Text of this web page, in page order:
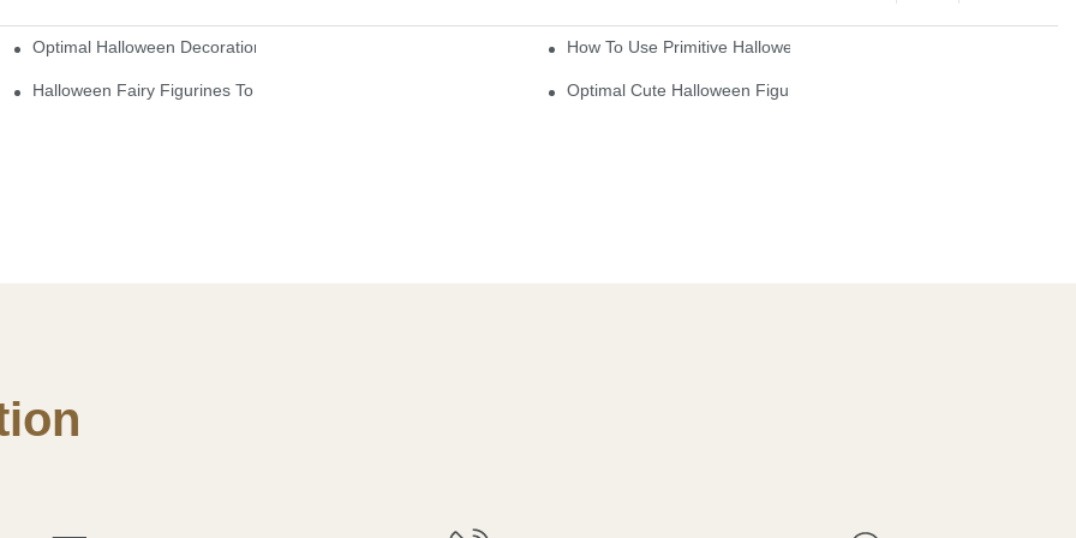
Optimal Halloween Decorations Figures For Families And Singles How To Use Primitive Halloween Figures For Your Party
Halloween Fairy Figurines To Enhance Your Home Decor Optimal Cute Halloween Figurines To Spruce Up Your Space